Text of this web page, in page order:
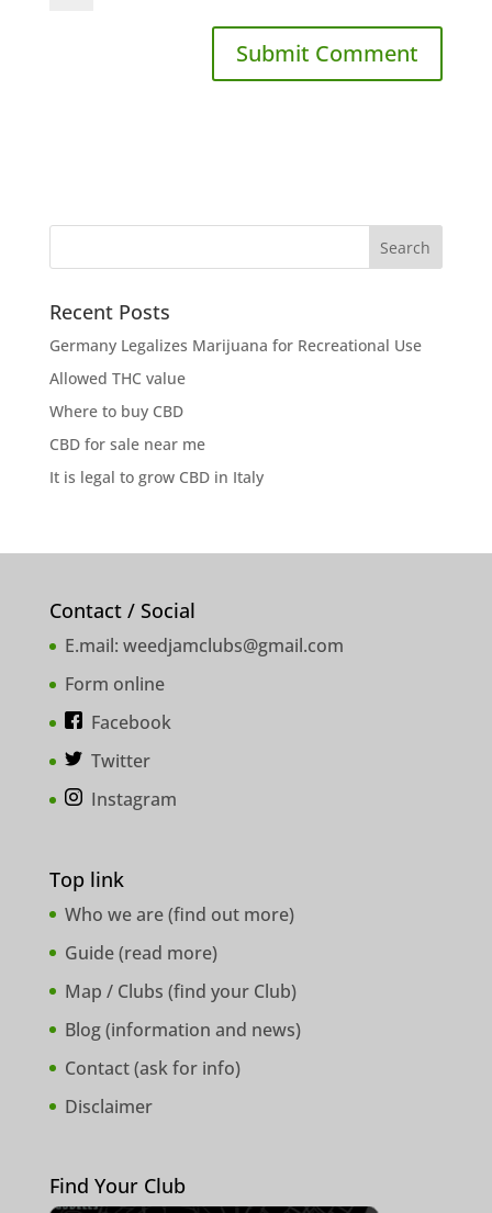
Recent Posts
Germany Legalizes Marijuana for Recreational Use
Allowed THC value
Where to buy CBD
CBD for sale near me
It is legal to grow CBD in Italy
Contact / Social
E.mail: weedjamclubs@gmail.com
Form online
Facebook
Twitter
Instagram
Top link
Who we are (find out more)
Guide (read more)
Map / Clubs (find your Club)
Blog (information and news)
Contact (ask for info)
Disclaimer
Find Your Club